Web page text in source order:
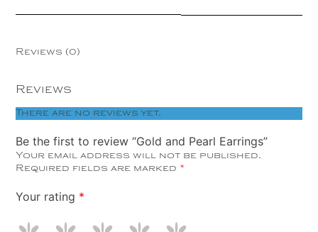
Reviews (0)
Reviews
There are no reviews yet.
Be the first to review “Gold and Pearl Earrings”
Your email address will not be published.
Required fields are marked *
Your rating *